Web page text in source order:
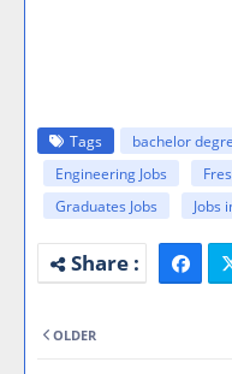
Tags bachelor
Engineering Jobs
Graduates Jobs
Jobs
OLDER